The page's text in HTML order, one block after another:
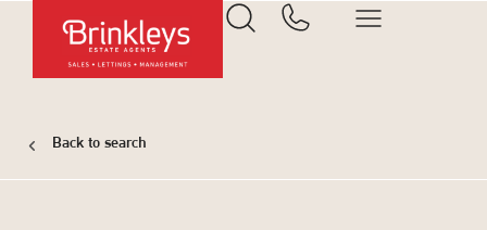
Back to search